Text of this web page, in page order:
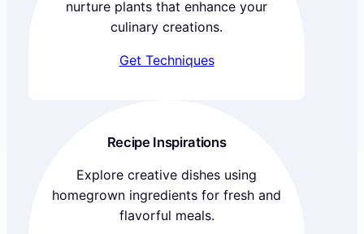
nurture plants that enhance your
culinary creations.
Get Techniques
Recipe Inspirations
Explore creative dishes using
homegrown ingredients for fresh and
flavorful meals.